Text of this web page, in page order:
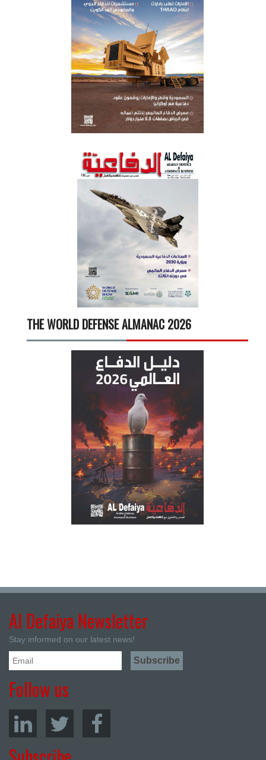
THE WORLD DEFENSE ALMANAC 2026
Al Defaiya Newsletter
Stay informed on our latest news!
Follow us